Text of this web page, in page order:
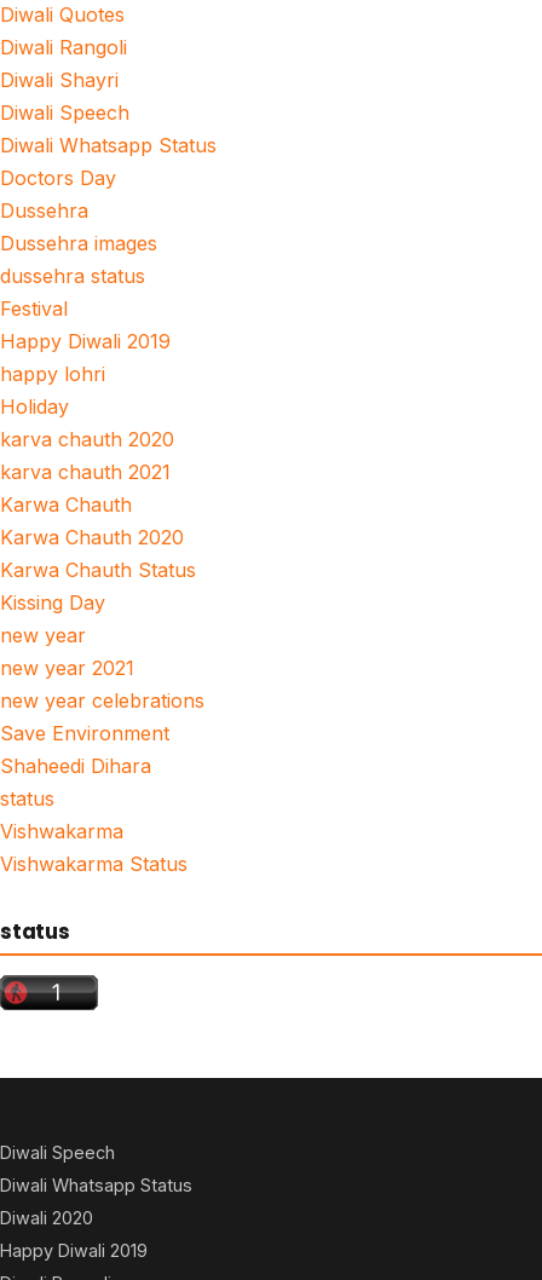
Diwali Quotes
Diwali Rangoli
Diwali Shayri
Diwali Speech
Diwali Whatsapp Status
Doctors Day
Dussehra
Dussehra images
dussehra status
Festival
Happy Diwali 2019
happy lohri
Holiday
karva chauth 2020
karva chauth 2021
Karwa Chauth
Karwa Chauth 2020
Karwa Chauth Status
Kissing Day
new year
new year 2021
new year celebrations
Save Environment
Shaheedi Dihara
status
Vishwakarma
Vishwakarma Status
status
Diwali Speech
Diwali Whatsapp Status
Diwali 2020
Happy Diwali 2019